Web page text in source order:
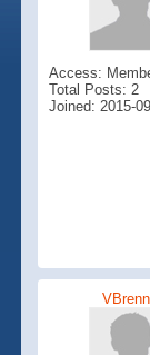
Access:
Total Posts: 2
Joined: 2015-